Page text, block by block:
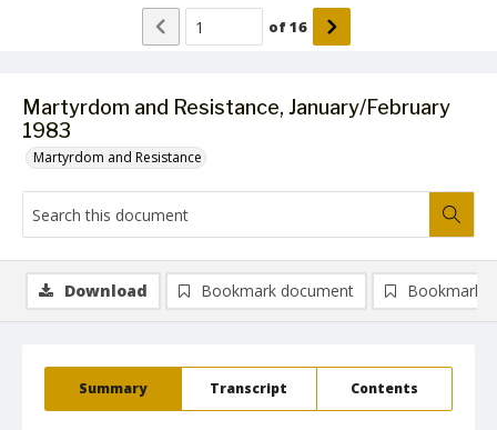
Martyrdom and Resistance, January/February
1983
Martyrdom and Resistance
of16
Summary Transcript Contents
Download Bookmark document Bookmark